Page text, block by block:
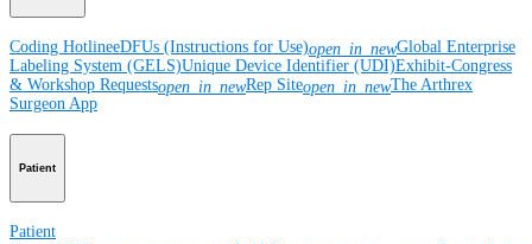
Coding HotlineeDFUs (Instructions for Use)open_in_newGlobal Enterprise
Labeling System (GELS)Unique Device Identifier (UDI)Exhibit-Congress
& Workshop Requestsopen_in_newRep Siteopen_in_newThe Arthrex
Surgeon App
Patient
Patient